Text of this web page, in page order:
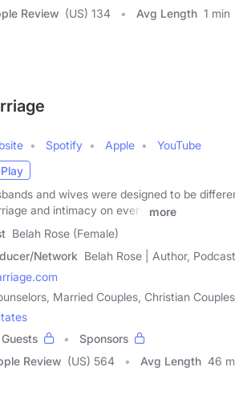
Review (US) 134 Avg Length 1 min
Spotify Apple
YouTube
Play
and wives were designed to be
and intimacy on every
more
Belah Rose (Female)
Network Belah Rose | Author,
Married Couples, Christian Couples
Guests
Sponsors
Review (US) 564 Avg Length 46